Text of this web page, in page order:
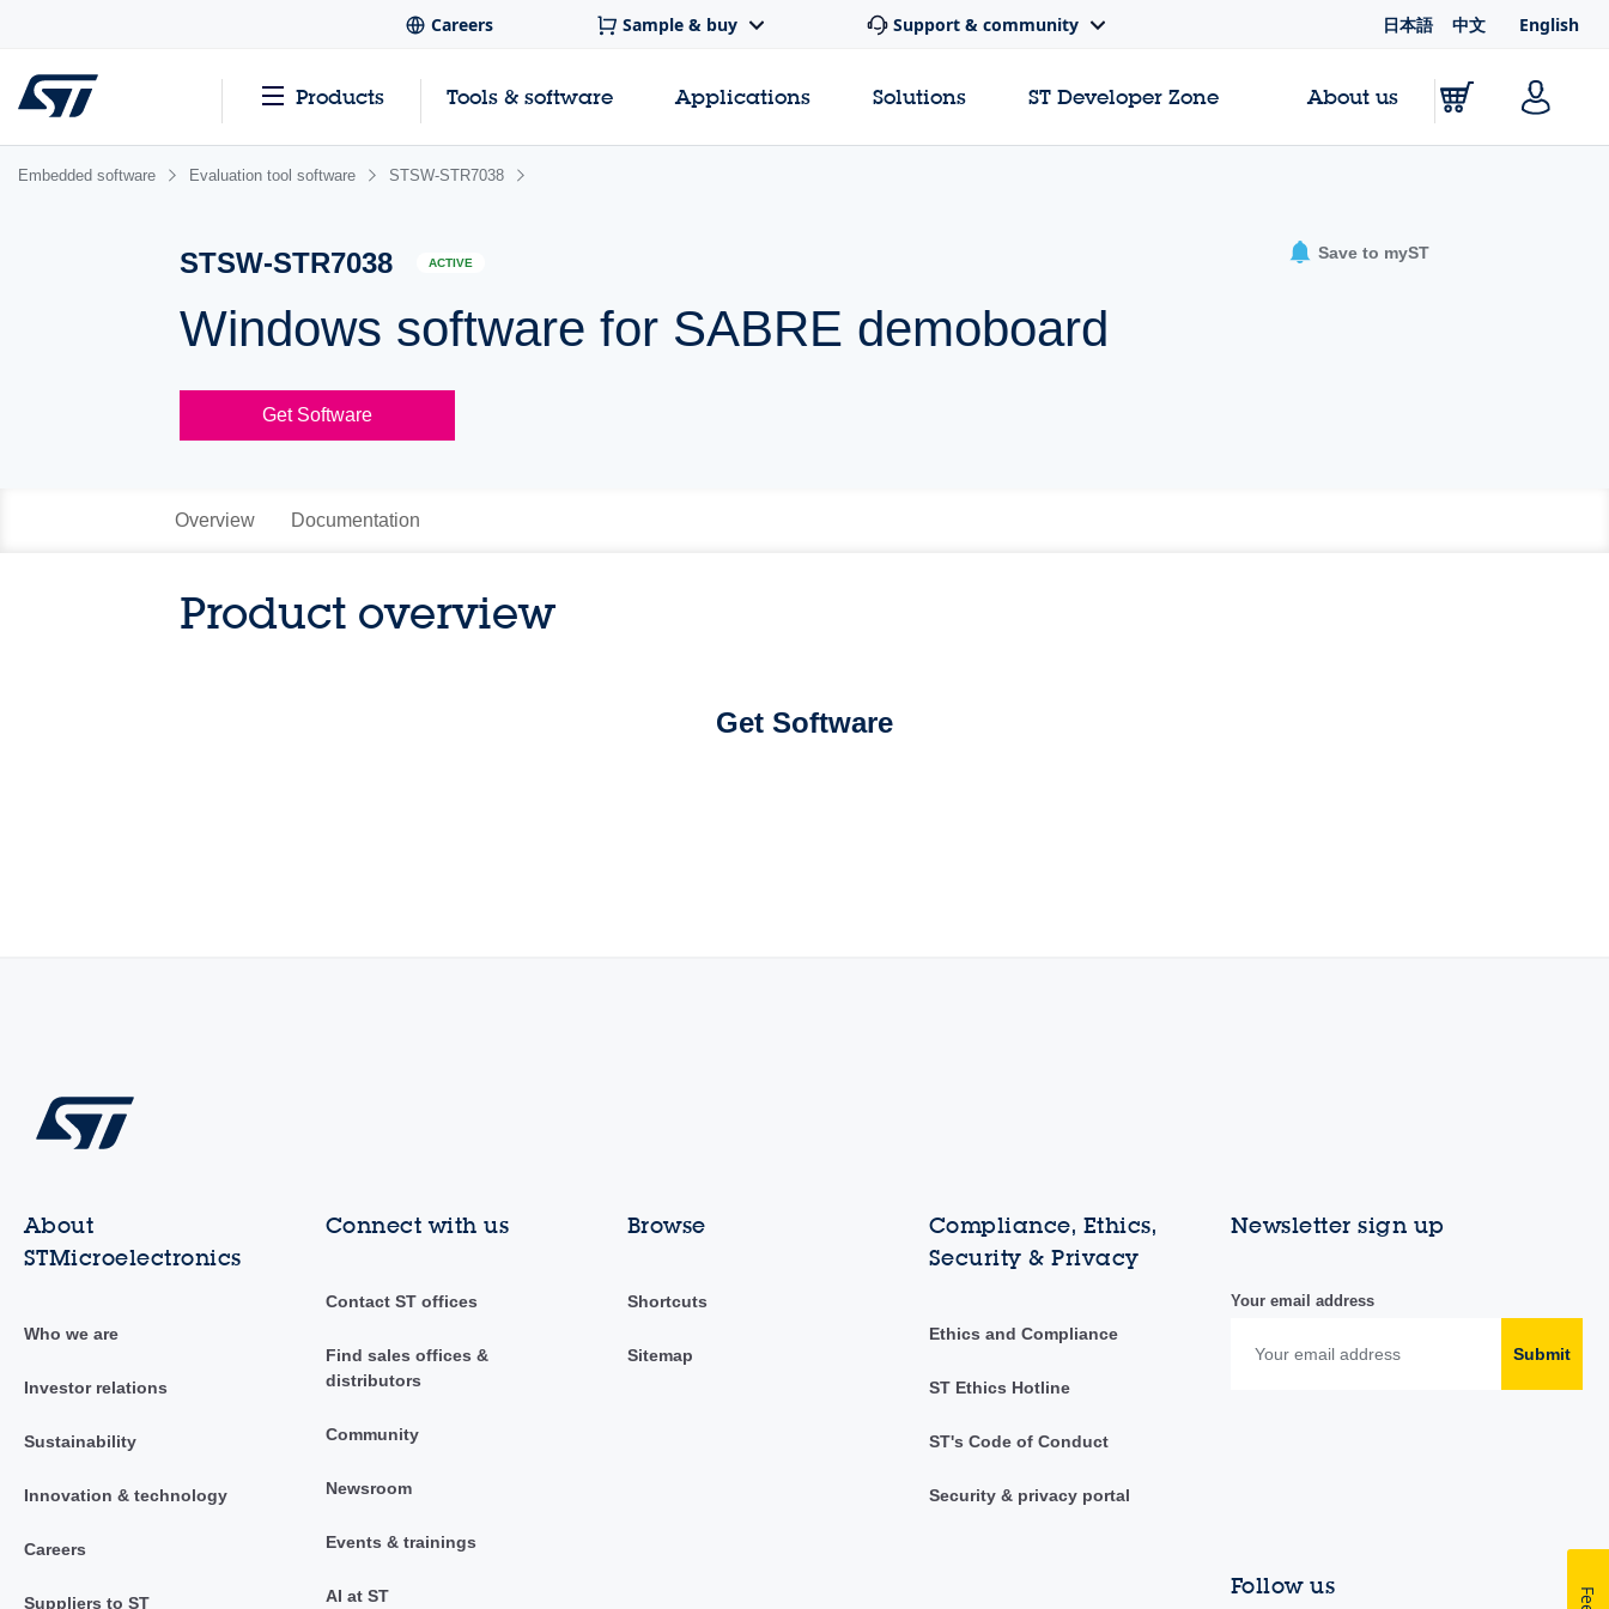
Careers Sample & buy Support & community 日本語 中文 English
Products Tools & software Applications Solutions ST Developer Zone About us
Embedded software Evaluation tool software STSW-STR7038
STSW-STR7038 ACTIVE
Windows software for SABRE demoboard
Save to myST
Get Software
Overview Documentation
Product overview
Get Software
About
STMicroelectronics
Who we are
Investor relations
Sustainability
Innovation & technology
Careers
Suppliers to ST
Connect with us
Contact ST offices
Find sales offices &
distributors
Community
Newsroom
Events & trainings
AI at ST
Browse
Shortcuts
Sitemap
Compliance, Ethics,
Security & Privacy
Ethics and Compliance
ST Ethics Hotline
ST's Code of Conduct
Security & privacy portal
Newsletter sign up
Your email address
Submit
Follow us